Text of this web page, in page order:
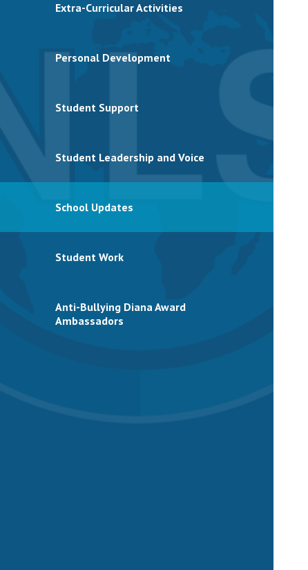
Extra-Curricular Activities
Personal Development
Student Support
Student Leadership and Voice
School Updates
Student Work
Anti-Bullying Diana Award
Ambassadors